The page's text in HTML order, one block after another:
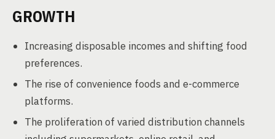
GROWTH
Increasing disposable incomes and shifting food
preferences.
The rise of convenience foods and e-commerce
platforms.
The proliferation of varied distribution channels